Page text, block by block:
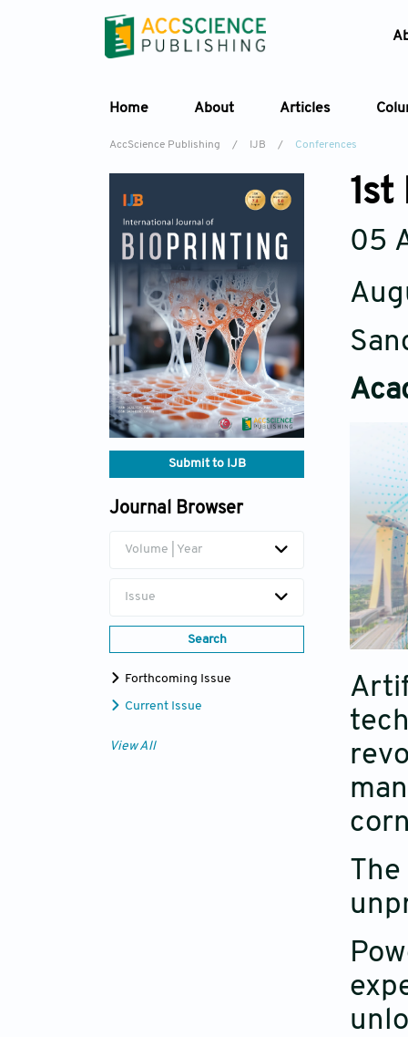
Home About Articles
AccScience Publishing / IJB / Conferences
Submit to IJB
Journal Browser
Volume | Year
Issue
Search
Forthcoming Issue
Current Issue
View All
05